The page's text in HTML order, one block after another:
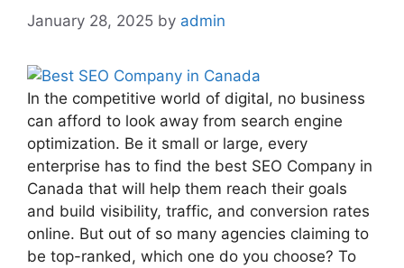
January 28, 2025 by admin
In the competitive world of digital, no business
can afford to look away from search engine
optimization. Be it small or large, every
enterprise has to find the best SEO Company in
Canada that will help them reach their goals
and build visibility, traffic, and conversion rates
online. But out of so many agencies claiming to
be top-ranked, which one do you choose? To